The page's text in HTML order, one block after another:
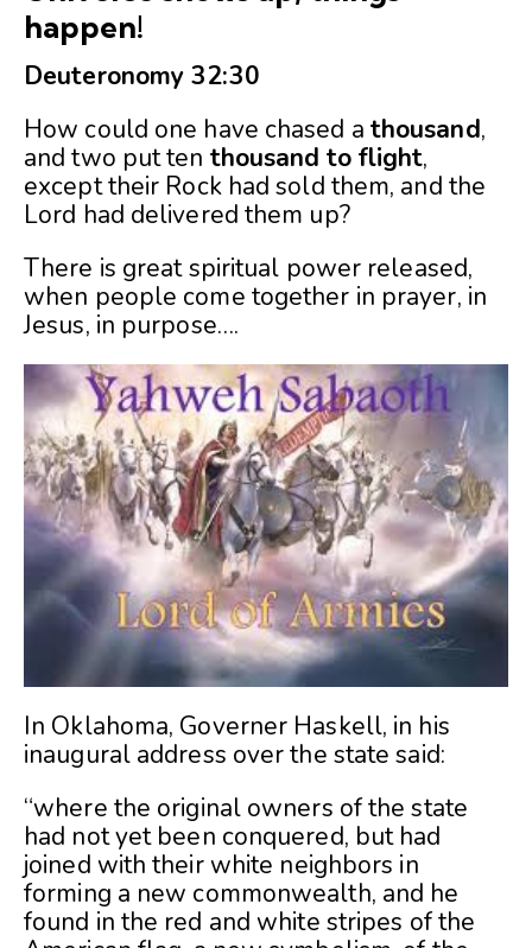
happen!
Deuteronomy 32:30
How could one have chased a thousand,
and two put ten thousand to flight,
except their Rock had sold them, and the
Lord had delivered them up?
There is great spiritual power released,
when people come together in prayer, in
Jesus, in purpose….
In Oklahoma, Governer Haskell, in his
inaugural address over the state said:
“where the original owners of the state
had not yet been conquered, but had
joined with their white neighbors in
forming a new commonwealth, and he
found in the red and white stripes of the